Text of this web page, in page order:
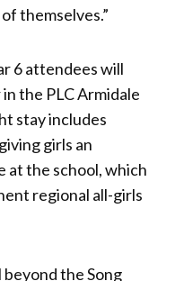
themselves.”
6 attendees will
the PLC Armidale
stay includes
girls an
at the school, which
regional all-girls
the Song